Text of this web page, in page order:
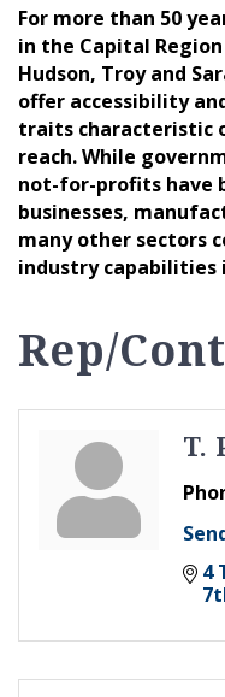
For more than 50
in the Capital
Hudson, Troy and
offer accessibility
traits characteristic
reach. While
not-for-profits have
businesses,
many other sectors
industry capabilities
Rep/
T.
4